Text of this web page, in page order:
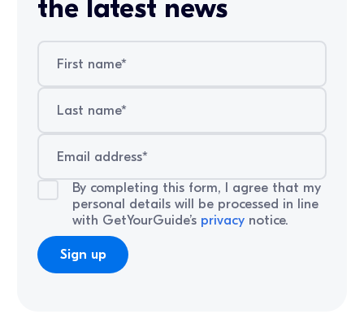
the latest news
By completing this form, I agree that my
personal details will be processed in line
with GetYourGuide’s privacynotice.